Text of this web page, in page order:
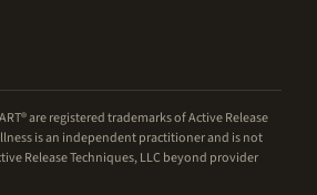
are registered trademarks of Active Release
is an independent practitioner and is not
Release Techniques, LLC beyond provider